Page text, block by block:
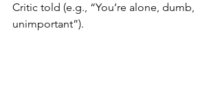
Critic told (e.g., “You’re alone, dumb,
unimportant”).